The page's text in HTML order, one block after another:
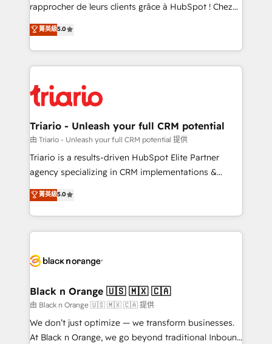
of experience and quality of skilled staff has earned
them a trusted reputation within the HubSpot
clients.” - Brian Garvey, VP, Solutions Partner
Program, HubSpot.
rapprocher de leurs clients grâce à HubSpot ! Chez
DIGITALISIM, nous avons l'intime conviction que la
réussite des entreprises passe par l’innovation web,
le marketing digital, et la relation client ! C'est
pourquoi, nos experts sont à la fois capables de
référencement, votre stratégie digitale et le pilotage
et l'intégration d'HubSpot ! Les grandes phases d'un
projet HubSpot avec DIGITALISIM : 🧽 Nettoyage,
migration et intégration des bases de données. 🚀
Développement des interfaces avec vos logiciels
Book Process & Guidelines utilisateurs 🎓
Formations des utilisateurs
菁英級5.0
Triario - Unleash your full CRM potential
由 Triario - Unleash your full CRM potential 提供
Triario is a results-driven HubSpot Elite Partner
agency specializing in CRM implementations &
migrations, Revenue Operations, Custom
Integrations, Custom AI agents and AI-ready Website
Design With over 15 years of experience, we help
companies bridge the gap between marketing, sales,
data hygiene, and tailored HubSpot solutions. Our
a global consultancy with the care and agility of a
boutique firm. At Triario, we’re big enough to deliver
but small enough to listen. Our Services: HubSpot
implementations & data migration Custom AI agents
菁英級5.0
Black n Orange 🇺🇸 🇲🇽 🇨🇦
由 Black n Orange 🇺🇸 🇲🇽 🇨🇦 提供
We don’t just optimize — we transform businesses.
At Black n Orange, we go beyond traditional Inbound